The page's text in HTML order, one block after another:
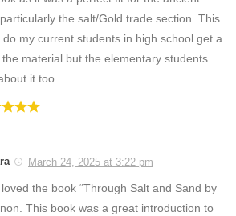
the salt/Gold trade section. This
do my current students in high school get a
material but the elementary students
it too.
March 24, 2025 at 3:22 pm
the book “Through Salt and Sand by
This book was a great introduction to